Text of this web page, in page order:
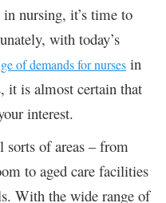
nursing, it’s time to
with today’s
of demands for nurses in
it is almost certain that
interest.
sorts of areas – from
to aged care facilities
With the wide range of